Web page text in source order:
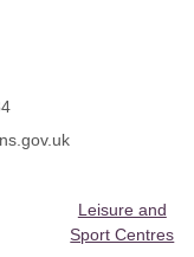
Leisure and
Sport Centres